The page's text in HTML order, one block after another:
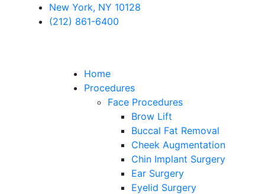
New York, NY 10128
(212) 861-6400
Home
Procedures
Face Procedures
Brow Lift
Buccal Fat Removal
Cheek Augmentation
Chin Implant Surgery
Ear Surgery
Eyelid Surgery